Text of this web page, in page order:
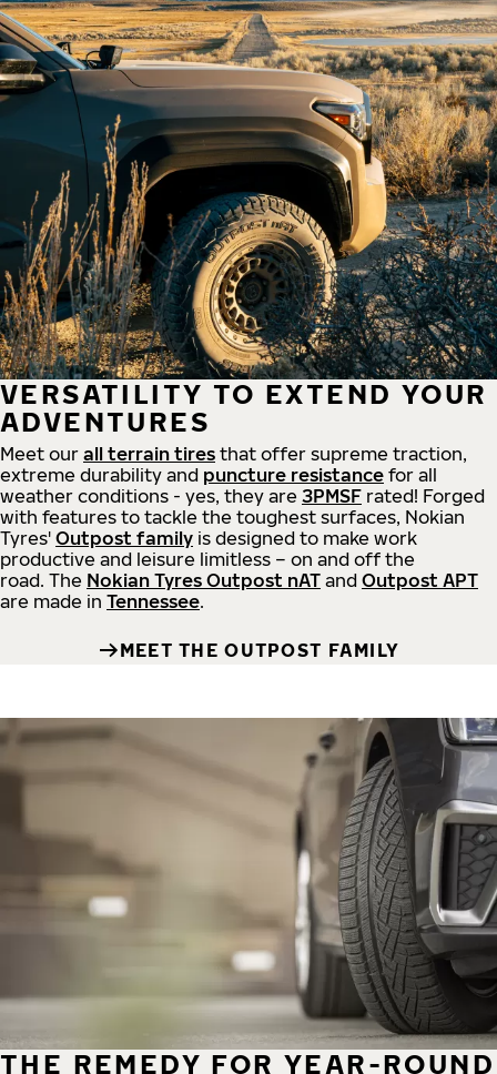
VERSATILITY TO EXTEND YOUR
ADVENTURES
Meet our all terrain tires that offer supreme traction,
extreme durability and puncture resistance for all
weather conditions - yes, they are 3PMSF rated! Forged
with features to tackle the toughest surfaces, Nokian
Tyres' Outpost family is designed to make work
productive and leisure limitless – on and off the
road. The Nokian Tyres Outpost nAT and Outpost APT
are made in Tennessee.
MEET THE OUTPOST FAMILY
THE REMEDY FOR YEAR-ROUND